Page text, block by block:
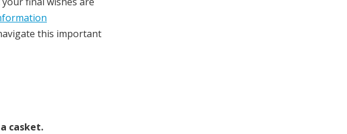
this important
casket.